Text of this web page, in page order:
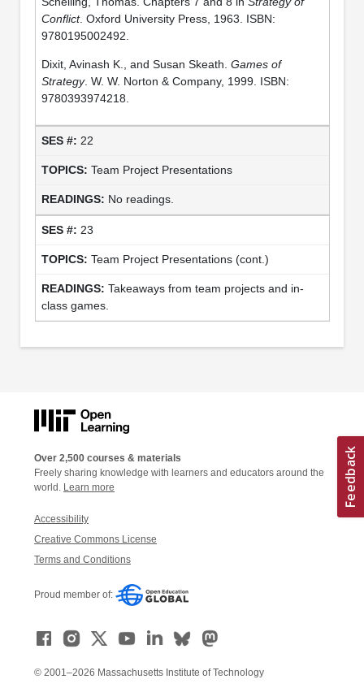
Conflict. Oxford University Press, 1963. ISBN:
9780195002492.
Dixit, Avinash K., and Susan Skeath. Games of
Strategy. W. W. Norton & Company, 1999. ISBN:
9780393974218.
22
Team Project Presentations
No readings.
23
Team Project Presentations (cont.)
Takeaways from team projects and in-
class games.
Over 2,500 courses & materials
Freely sharing knowledge with learners and educators around the
world. Learn more
Accessibility
Creative Commons License
Terms and Conditions
Proud member of:
© 2001–2026 Massachusetts Institute of Technology